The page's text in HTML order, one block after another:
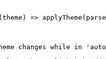
theme ) => applyTheme (
changes while in